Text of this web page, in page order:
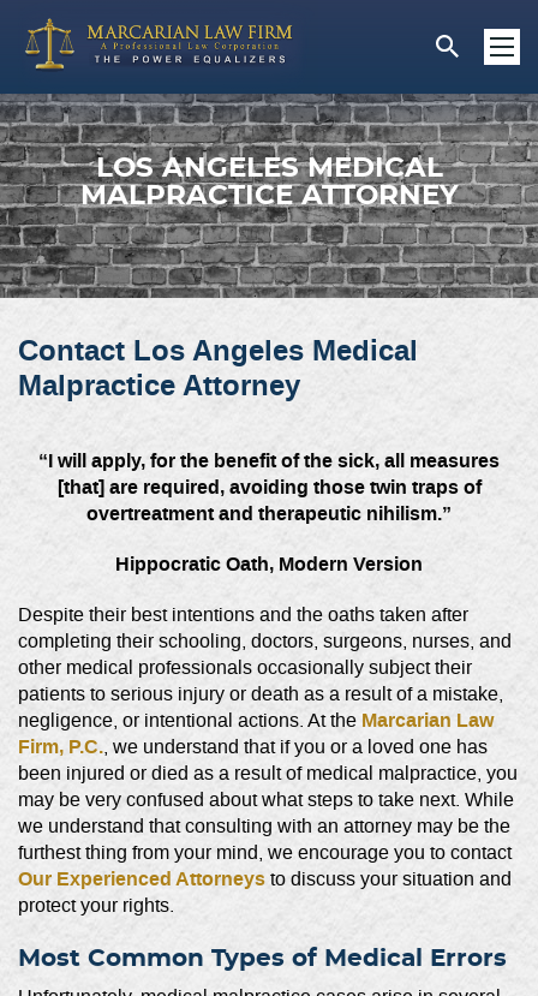
LOS ANGELES MEDICAL
MALPRACTICE ATTORNEY
Contact Los Angeles Medical
Malpractice Attorney
“I will apply, for the benefit of the sick, all measures
[that] are required, avoiding those twin traps of
overtreatment and therapeutic nihilism.”
Hippocratic Oath, Modern Version
Despite their best intentions and the oaths taken after
completing their schooling, doctors, surgeons, nurses, and
other medical professionals occasionally subject their
patients to serious injury or death as a result of a mistake,
negligence, or intentional actions. At the Marcarian Law
Firm, P.C., we understand that if you or a loved one has
been injured or died as a result of medical malpractice, you
may be very confused about what steps to take next. While
we understand that consulting with an attorney may be the
furthest thing from your mind, we encourage you to contact
Our Experienced Attorneysto discuss your situation and
protect your rights.
Most Common Types of Medical Errors